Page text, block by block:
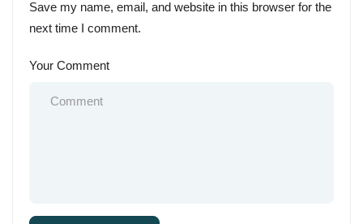
Save my name, email, and website in this browser for the
next time I comment.
Your Comment